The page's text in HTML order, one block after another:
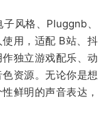
风格、Pluggnb、
用，适配 B站、抖
独立游戏配乐、动
资源。无论你是想
鲜明的声音表达，